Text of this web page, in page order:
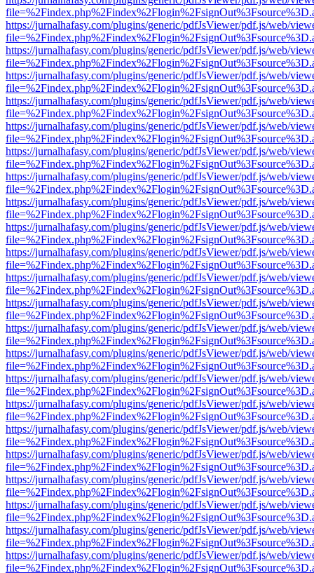
https://jurnalhafasy.com/plugins/generic/pdfJsViewer/pdf.js/web/
https://jurnalhafasy.com/plugins/generic/pdfJsViewer/pdf.js/web/
https://jurnalhafasy.com/plugins/generic/pdfJsViewer/pdf.js/web/
https://jurnalhafasy.com/plugins/generic/pdfJsViewer/pdf.js/web/
https://jurnalhafasy.com/plugins/generic/pdfJsViewer/pdf.js/web/
https://jurnalhafasy.com/plugins/generic/pdfJsViewer/pdf.js/web/
https://jurnalhafasy.com/plugins/generic/pdfJsViewer/pdf.js/web/
https://jurnalhafasy.com/plugins/generic/pdfJsViewer/pdf.js/web/
https://jurnalhafasy.com/plugins/generic/pdfJsViewer/pdf.js/web/
https://jurnalhafasy.com/plugins/generic/pdfJsViewer/pdf.js/web/
https://jurnalhafasy.com/plugins/generic/pdfJsViewer/pdf.js/web/
https://jurnalhafasy.com/plugins/generic/pdfJsViewer/pdf.js/web/
https://jurnalhafasy.com/plugins/generic/pdfJsViewer/pdf.js/web/
https://jurnalhafasy.com/plugins/generic/pdfJsViewer/pdf.js/web/
https://jurnalhafasy.com/plugins/generic/pdfJsViewer/pdf.js/web/
https://jurnalhafasy.com/plugins/generic/pdfJsViewer/pdf.js/web/
https://jurnalhafasy.com/plugins/generic/pdfJsViewer/pdf.js/web/
https://jurnalhafasy.com/plugins/generic/pdfJsViewer/pdf.js/web/
https://jurnalhafasy.com/plugins/generic/pdfJsViewer/pdf.js/web/
https://jurnalhafasy.com/plugins/generic/pdfJsViewer/pdf.js/web/
https://jurnalhafasy.com/plugins/generic/pdfJsViewer/pdf.js/web/
https://jurnalhafasy.com/plugins/generic/pdfJsViewer/pdf.js/web/